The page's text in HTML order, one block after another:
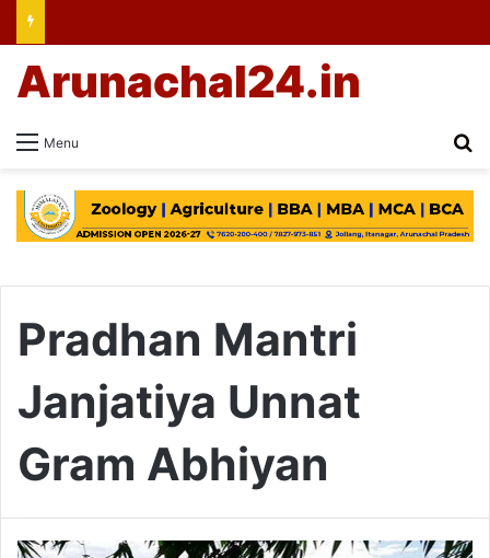
Menu
Arunachal24.in
Pradhan Mantri
Janjatiya Unnat
Gram Abhiyan